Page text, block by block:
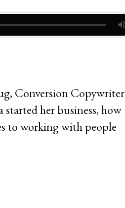
Conversion Copywriter
her business, how
to working with people